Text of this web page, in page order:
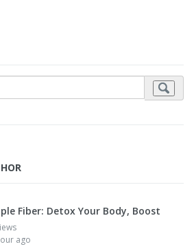
Fiber: Detox Your Body, Boost
ago